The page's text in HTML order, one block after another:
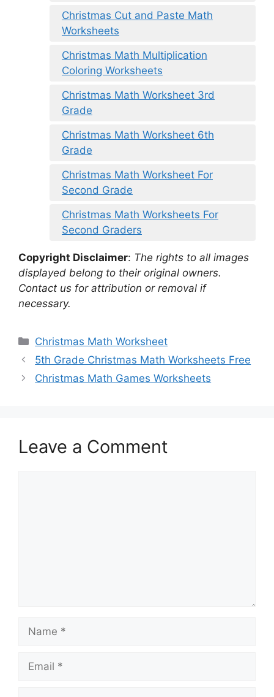
Christmas Cut and Paste Math
Worksheets
Christmas Math Multiplication
Coloring Worksheets
Christmas Math Worksheet 3rd
Grade
Christmas Math Worksheet 6th
Grade
Christmas Math Worksheet For
Second Grade
Christmas Math Worksheets For
Second Graders
Copyright Disclaimer: The rights to all images
displayed belong to their original owners.
Contact us for attribution or removal if
necessary.
Categories
Christmas Math Worksheet
5th Grade Christmas Math Worksheets Free
Christmas Math Games Worksheets
Leave a Comment
Name
Email